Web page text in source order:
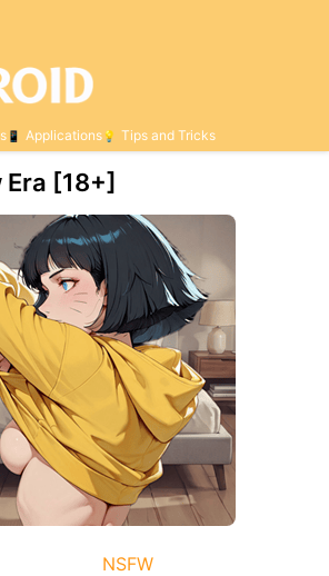
Applications Tips and Tricks
Era [18+]
NSFW